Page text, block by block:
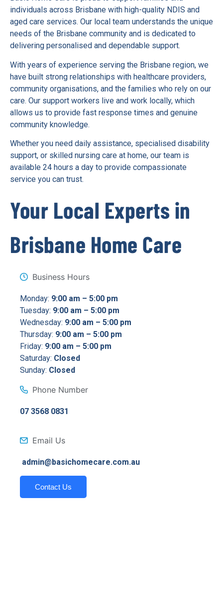
individuals across Brisbane with high-quality NDIS and
aged care services. Our local team understands the unique
needs of the Brisbane community and is dedicated to
delivering personalised and dependable support.
With years of experience serving the Brisbane region, we
have built strong relationships with healthcare providers,
community organisations, and the families who rely on our
care. Our support workers live and work locally, which
allows us to provide fast response times and genuine
community knowledge.
Whether you need daily assistance, specialised disability
support, or skilled nursing care at home, our team is
available 24 hours a day to provide compassionate
service you can trust.
Your Local Experts in
Brisbane Home Care
Business Hours
Monday: 9:00 am – 5:00 pm
Tuesday: 9:00 am – 5:00 pm
Wednesday: 9:00 am – 5:00 pm
Thursday: 9:00 am – 5:00 pm
Friday: 9:00 am – 5:00 pm
Saturday: Closed
Sunday: Closed
Phone Number
07 3568 0831
Email Us
admin@basichomecare.com.au
Contact Us